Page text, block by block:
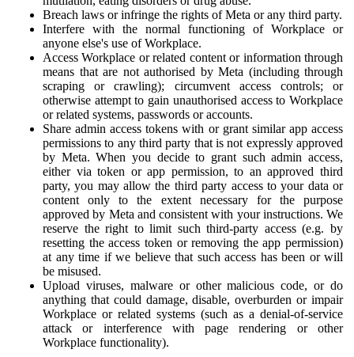
Breach laws or infringe the rights of Meta or any third party.
Interfere with the normal functioning of Workplace or
anyone else's use of Workplace.
Access Workplace or related content or information through
means that are not authorised by Meta (including through
scraping or crawling); circumvent access controls; or
otherwise attempt to gain unauthorised access to Workplace
or related systems, passwords or accounts.
Share admin access tokens with or grant similar app access
permissions to any third party that is not expressly approved
by Meta. When you decide to grant such admin access,
either via token or app permission, to an approved third
party, you may allow the third party access to your data or
content only to the extent necessary for the purpose
approved by Meta and consistent with your instructions. We
reserve the right to limit such third-party access (e.g. by
resetting the access token or removing the app permission)
at any time if we believe that such access has been or will
be misused.
Upload viruses, malware or other malicious code, or do
anything that could damage, disable, overburden or impair
Workplace or related systems (such as a denial-of-service
attack or interference with page rendering or other
Workplace functionality).